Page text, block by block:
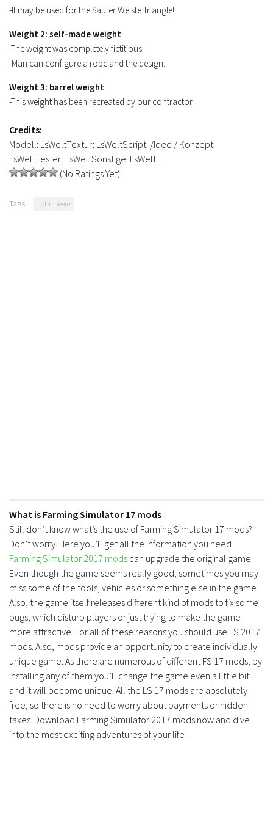
-It may be used for the Sauter Weiste Triangle!
Weight 2: self-made weight
-The weight was completely fictitious.
-Man can configure a rope and the design.
Weight 3: barrel weight
-This weight has been recreated by our contractor.
Credits:
Modell: LsWeltTextur: LsWeltScript: /Idee / Konzept:
LsWeltTester: LsWeltSonstige: LsWelt
(No Ratings Yet)
Tags: John Deere
What is Farming Simulator 17 mods
Still don’t know what’s the use of Farming Simulator 17 mods?
Don’t worry. Here you’ll get all the information you need!
Farming Simulator 2017 mods can upgrade the original game.
Even though the game seems really good, sometimes you may
miss some of the tools, vehicles or something else in the game.
Also, the game itself releases different kind of mods to fix some
bugs, which disturb players or just trying to make the game
more attractive. For all of these reasons you should use FS 2017
mods. Also, mods provide an opportunity to create individually
unique game. As there are numerous of different FS 17 mods, by
installing any of them you’ll change the game even a little bit
and it will become unique. All the LS 17 mods are absolutely
free, so there is no need to worry about payments or hidden
taxes. Download Farming Simulator 2017 mods now and dive
into the most exciting adventures of your life!